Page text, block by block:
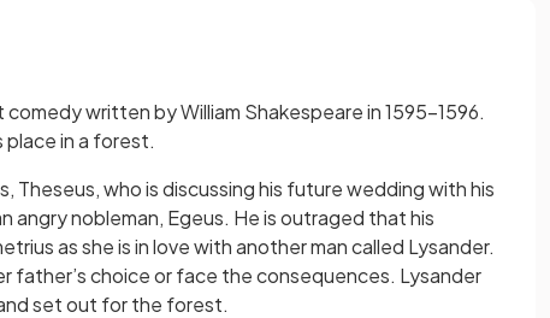
written by William Shakespeare in 1595–1596.
place in a forest.
Theseus, who is discussing his future wedding with his
angry nobleman, Egeus. He is outraged that his
as she is in love with another man called Lysander.
father’s choice or face the consequences. Lysander
set out for the forest.